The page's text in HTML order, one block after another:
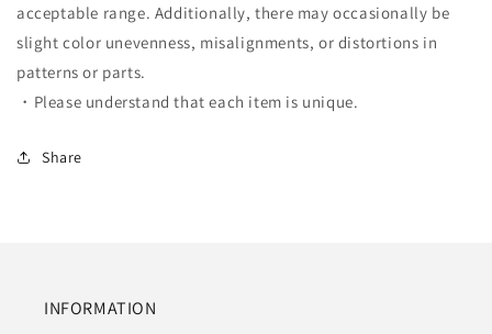
acceptable range. Additionally, there may occasionally be
slight color unevenness, misalignments, or distortions in
patterns or parts.
・Please understand that each item is unique.
Share
INFORMATION